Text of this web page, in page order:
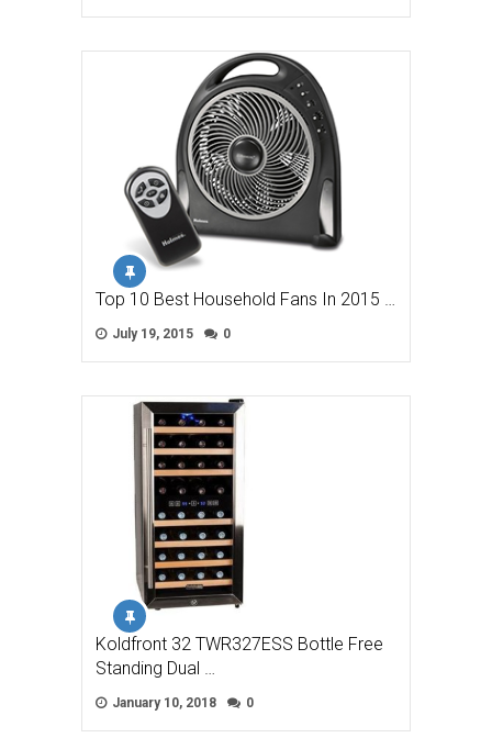
Top 10 Best Household Fans In 2015 …
July 19, 2015 0
Koldfront 32 TWR327ESS Bottle Free
Standing Dual …
January 10, 2018 0